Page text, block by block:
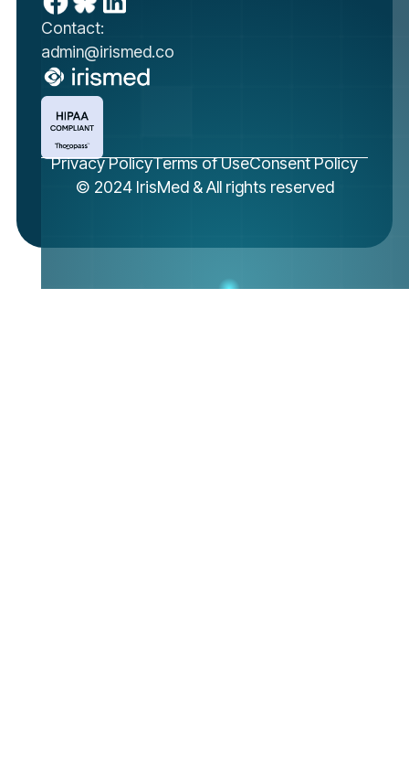
Contact:
admin@irismed.co
Privacy PolicyTerms of UseConsent Policy
© 2024 IrisMed & All rights reserved